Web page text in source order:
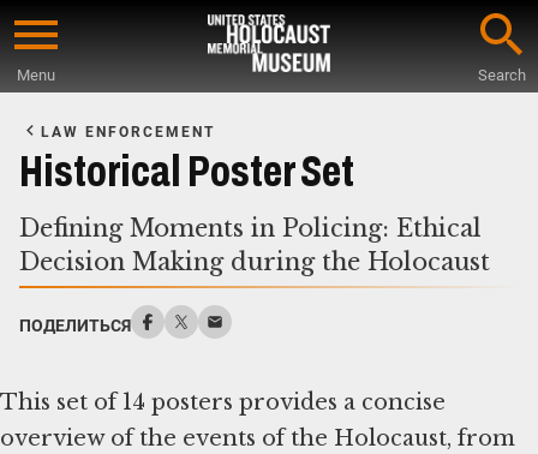
Skip
content
Menu Search
Main
Content
LAW ENFORCEMENT
Historical Poster Set
Defining Moments in Policing: Ethical
Decision Making during the Holocaust
ПОДЕЛИТЬСЯ
This set of 14 posters provides a concise
overview of the events of the Holocaust, from